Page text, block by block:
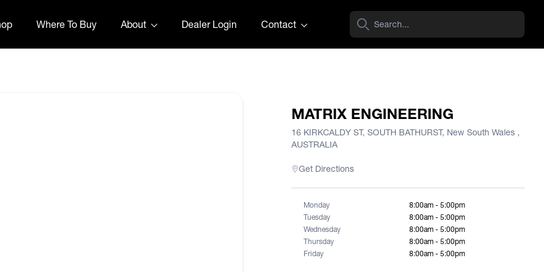
Where To Buy About Dealer Login Contact
MATRIX ENGINEERING
16 KIRKCALDY ST, SOUTH BATHURST, New South Wales ,
AUSTRALIA
Get Directions
Monday
8:00am - 5:00pm
Tuesday
8:00am - 5:00pm
Wednesday
8:00am - 5:00pm
Thursday
8:00am - 5:00pm
Friday
8:00am - 5:00pm